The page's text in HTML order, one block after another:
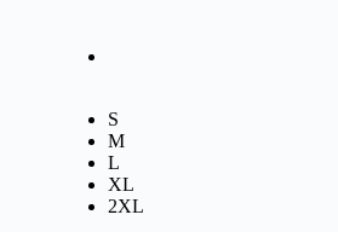
S
M
L
XL
2XL